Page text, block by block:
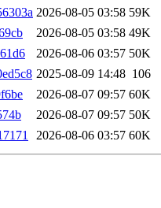
2026-08-05 03:58 59K
2026-08-05 03:58 49K
2026-08-06 03:57 50K
2025-08-09 14:48 106
2026-08-07 09:57 60K
2026-08-07 09:57 50K
2026-08-06 03:57 60K